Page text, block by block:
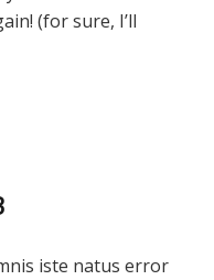
(for sure, I’ll
iste natus error